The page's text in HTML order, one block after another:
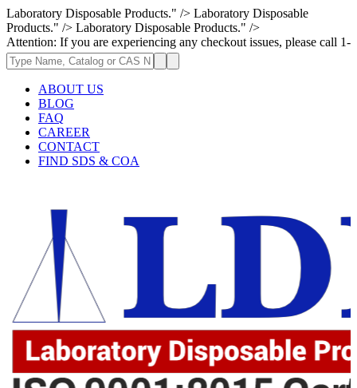
Laboratory Disposable Products." /> Laboratory Disposable
Products." /> Laboratory Disposable Products." />
If you are experiencing any checkout issues, please call 1-973-335-
ABOUT US
BLOG
FAQ
CAREER
CONTACT
FIND SDS & COA